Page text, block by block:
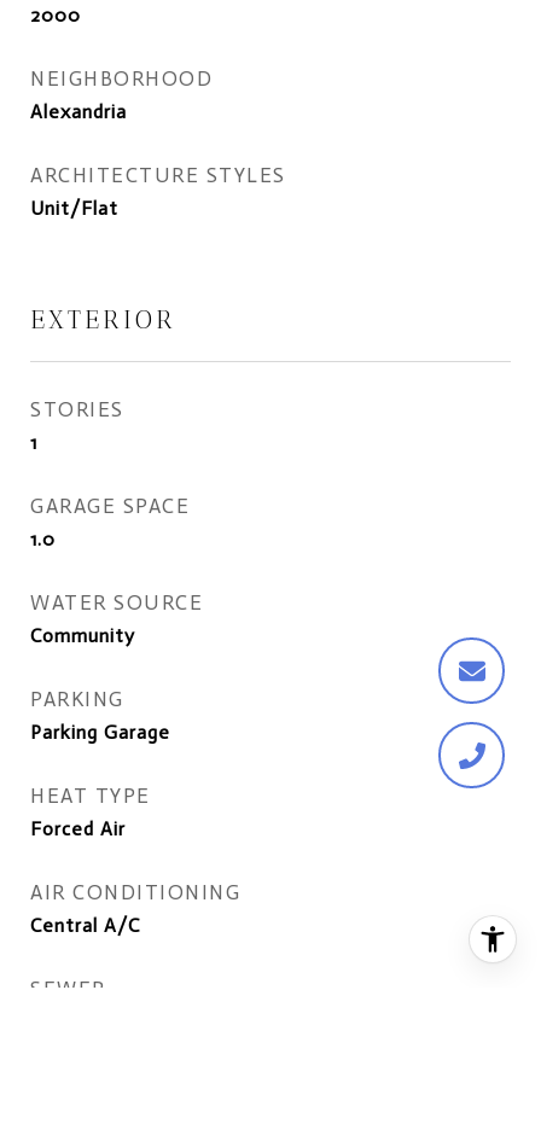
2000
NEIGHBORHOOD
Alexandria
ARCHITECTURE STYLES
Unit/Flat
EXTERIOR
STORIES
1
GARAGE SPACE
1.0
WATER SOURCE
Community
PARKING
Parking Garage
HEAT TYPE
Forced Air
AIR CONDITIONING
Central A/C
SEWER